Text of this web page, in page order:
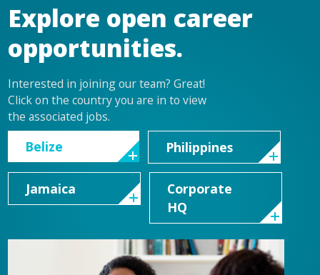
Explore open career
opportunities.
Interested in joining our team? Great!
Click on the country you are in to view
the associated jobs.
Belize Philippines
Jamaica
Corporate
HQ